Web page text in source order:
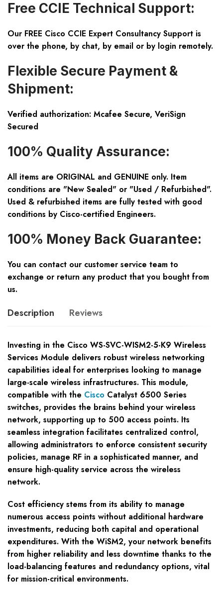
Free CCIE Technical Support:
Our FREE Cisco CCIE Expert Consultancy Support is
over the phone, by chat, by email or by login remotely.
Flexible Secure Payment &
Shipment:
Verified authorization: Mcafee Secure, VeriSign
Secured
100% Quality Assurance:
All items are ORIGINAL and GENUINE only. Item
conditions are "New Sealed" or "Used / Refurbished".
Used & refurbished items are fully tested with good
conditions by Cisco-certified Engineers.
100% Money Back Guarantee:
You can contact our customer service team to
exchange or return any product that you bought from
us.
Description Reviews
Investing in the Cisco WS-SVC-WISM2-5-K9 Wireless
Services Module delivers robust wireless networking
capabilities ideal for enterprises looking to manage
large-scale wireless infrastructures. This module,
compatible with the Cisco Catalyst 6500 Series
switches, provides the brains behind your wireless
network, supporting up to 500 access points. Its
seamless integration facilitates centralized control,
allowing administrators to enforce consistent security
policies, manage RF in a sophisticated manner, and
ensure high-quality service across the wireless
network.
Cost efficiency stems from its ability to manage
numerous access points without additional hardware
investments, reducing both capital and operational
expenditures. With the WiSM2, your network benefits
from higher reliability and less downtime thanks to the
load-balancing features and redundancy options, vital
for mission-critical environments.